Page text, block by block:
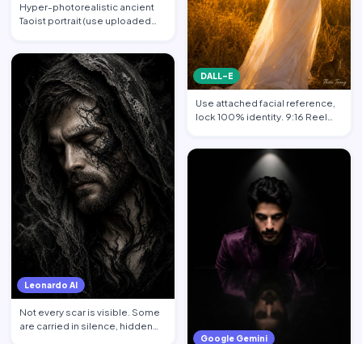
Hyper-photorealistic ancient
Taoist portrait (use uploaded
Leonardo AI
Not every scar is visible. Some
are carried in silence, hidden
DALL-E
Use attached facial reference,
lock 100% identity. 9:16 Reel
Google Gemini